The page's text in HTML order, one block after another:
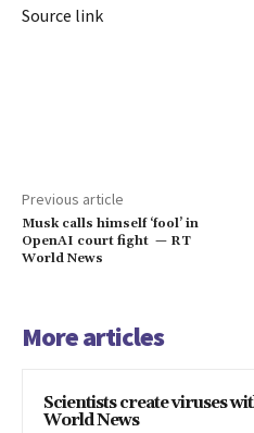
Source link
Previous article
Musk calls himself ‘fool’ in
OpenAI court fight — RT
World News
More articles
Scientists create viruses
World News